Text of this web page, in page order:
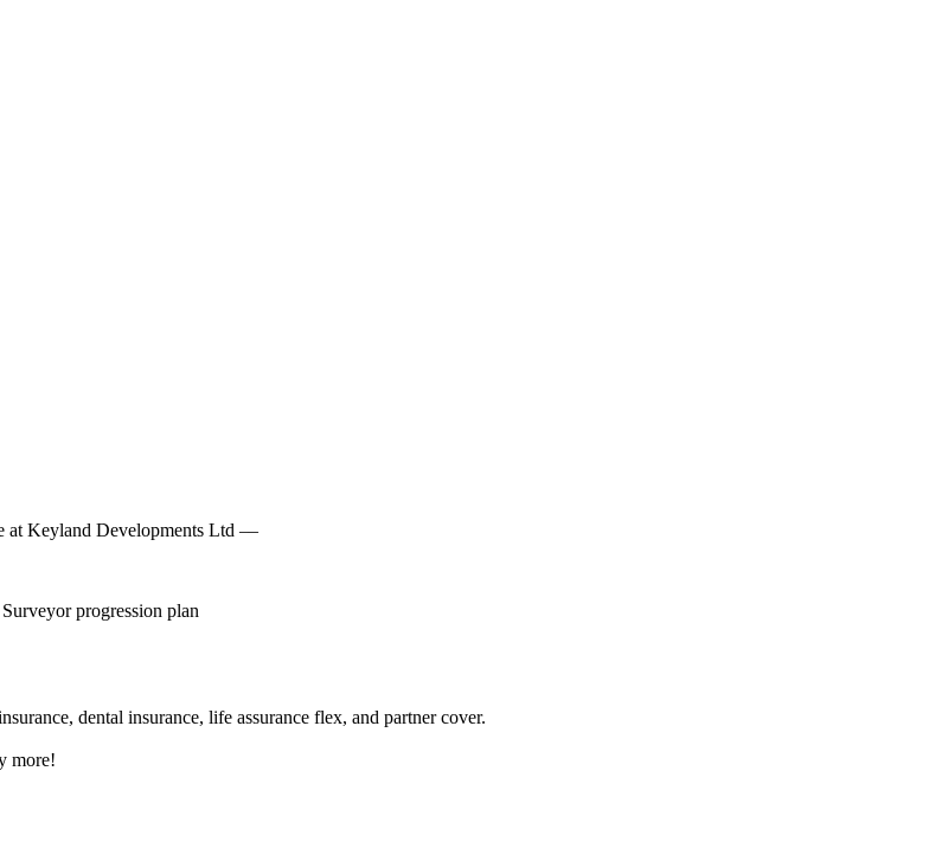
at Keyland Developments Ltd ––
progression plan
dental insurance, life assurance flex, and partner cover.
more!